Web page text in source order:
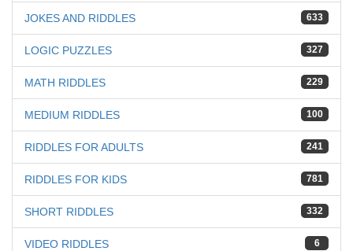
633
JOKES AND RIDDLES
327
LOGIC PUZZLES
229
MATH RIDDLES
100
MEDIUM RIDDLES
241
RIDDLES FOR ADULTS
781
RIDDLES FOR KIDS
332
SHORT RIDDLES
6
VIDEO RIDDLES